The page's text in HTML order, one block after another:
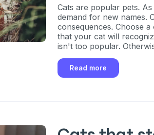
Cats are popular pets.
demand for new names.
consequences. Choose
that your cat will
isn't too popular.
Read more
First to know about sales
What type of pet do you have?
Both
Enter Your Phone Number